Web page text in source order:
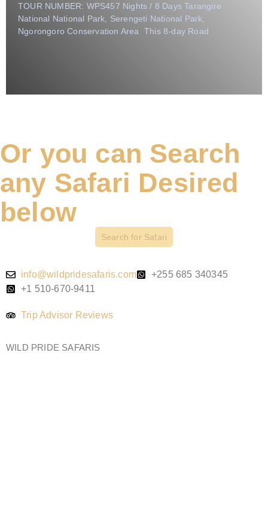
TOUR NUMBER: WPS457 Nights / 8 Days Tarangire
National National Park, Serengeti National Park,
Ngorongoro Conservation Area This 8-day Road
Or you can Search
any Safari Desired
below
Search for Safari
info@wildpridesafaris.com
+255 685 340345
+1 510-670-9411
Trip Advisor Reviews
WILD PRIDE SAFARIS